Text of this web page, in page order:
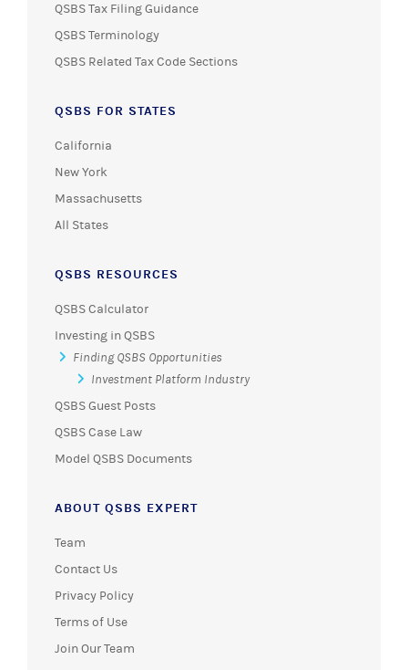
QSBS Tax Filing Guidance
QSBS Terminology
QSBS Related Tax Code Sections
QSBS FOR STATES
California
New York
Massachusetts
All States
QSBS RESOURCES
QSBS Calculator
Investing in QSBS
Finding QSBS Opportunities
Investment Platform Industry
QSBS Guest Posts
QSBS Case Law
Model QSBS Documents
ABOUT QSBS EXPERT
Team
Contact Us
Privacy Policy
Terms of Use
Join Our Team